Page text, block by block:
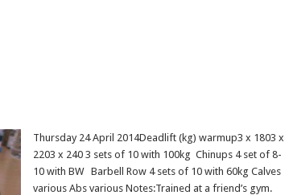
Thursday 24 April 2014Deadlift (kg) warmup3 x 1803 x
2203 x 240 3 sets of 10 with 100kg Chinups 4 set of 8-
10 with BW Barbell Row 4 sets of 10 with 60kg Calves
various Abs various Notes:Trained at a friend’s gym.